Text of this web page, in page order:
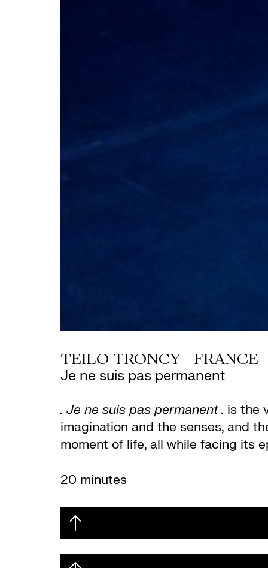
TEILO TRONCY - FRANCE
Je ne suis pas permanent
. Je ne suis pas permanent . is the
imagination and the senses, and
moment of life, all while facing its
20 minutes